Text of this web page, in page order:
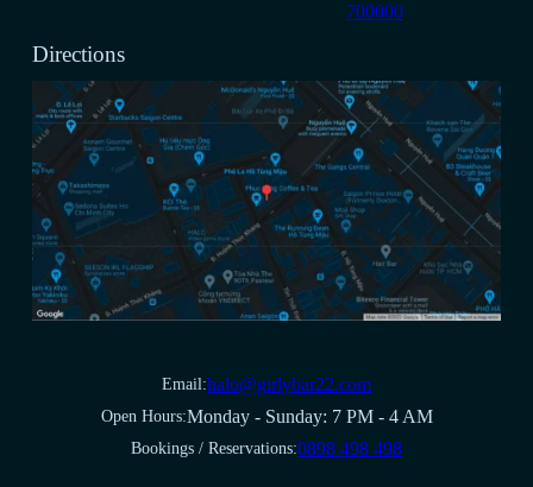
700000
Directions
Email:halo@girlybar22.com
Open Hours:Monday - Sunday: 7 PM - 4 AM
Bookings / Reservations:0898 498 498